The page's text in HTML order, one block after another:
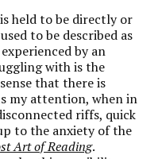
held to be directly or
to be described as
by an
with is the
that there is
my attention, when in
riffs, quick
to the anxiety of the
Art of Reading.